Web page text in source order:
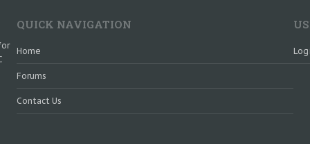
QUICK NAVIGATION
Home
Forums
Contact Us